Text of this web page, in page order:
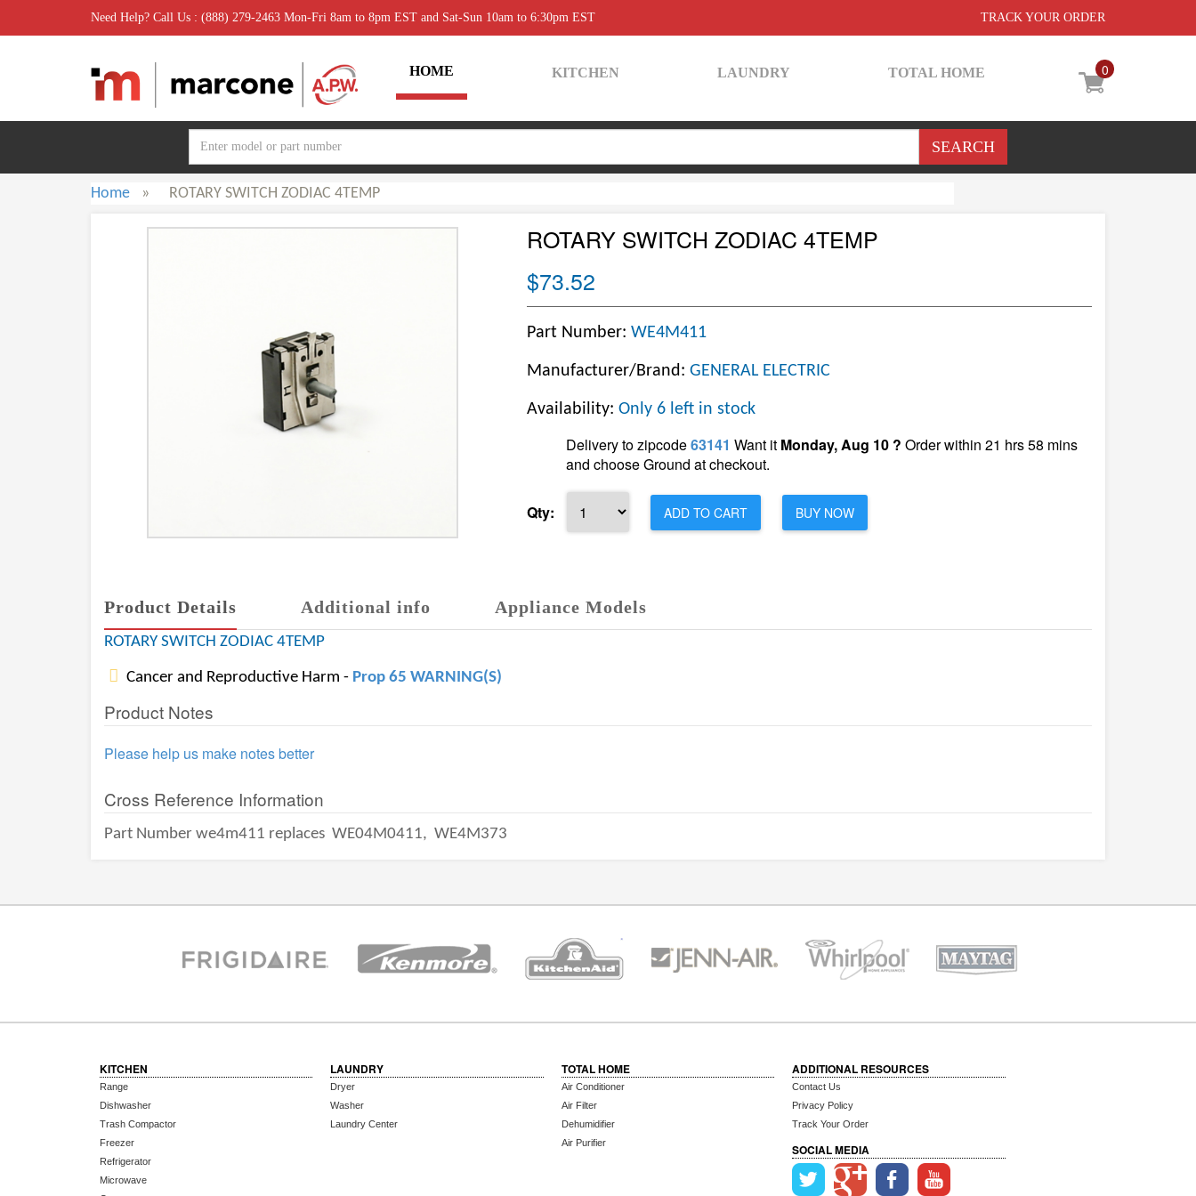
Need Help? Call Us : (888) 279-2463 Mon-Fri 8am to 8pm EST and Sat-Sun 10am to 6:30pm EST TRACK YOUR ORDER
0
HOME KITCHEN LAUNDRY TOTAL HOME
Home » ROTARY SWITCH ZODIAC 4TEMP
ROTARY SWITCH ZODIAC 4TEMP
$73.52
Part Number: WE4M411
Manufacturer/Brand: GENERAL ELECTRIC
Availability: Only 6 left in stock
Delivery to zipcode63141 Want it Monday, Aug 10 ? Order within 21 hrs 58 mins
and choose Ground at checkout.
Qty: ADD TO CART BUY NOW
Product Details Additional info Appliance Models
ROTARY SWITCH ZODIAC 4TEMP
Cancer and Reproductive Harm - Prop 65 WARNING(S)
Product Notes
Please help us make notes better
Cross Reference Information
Part Number we4m411 replaces WE04M0411, WE4M373
KITCHEN
Range
Dishwasher
Trash Compactor
Freezer
Refrigerator
Microwave
LAUNDRY
Dryer
Washer
Laundry Center
TOTAL HOME
Air Conditioner
Air Filter
Dehumidifier
Air Purifier
ADDITIONAL RESOURCES
Contact Us
Privacy Policy
Track Your Order
SOCIAL MEDIA